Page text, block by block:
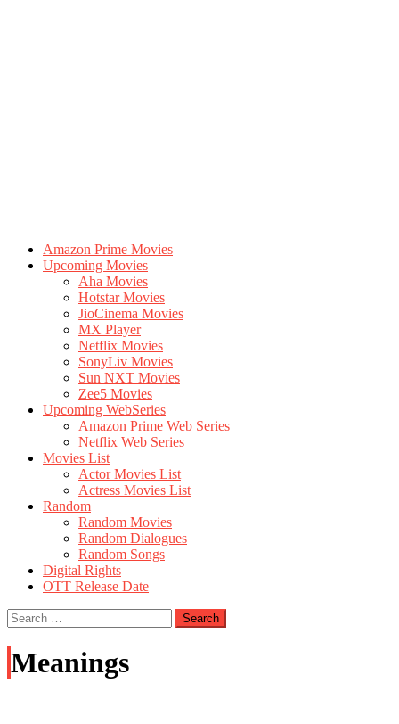
Amazon Prime Movies
Upcoming Movies
Aha Movies
Hotstar Movies
JioCinema Movies
MX Player
Netflix Movies
SonyLiv Movies
Sun NXT Movies
Zee5 Movies
Upcoming WebSeries
Amazon Prime Web Series
Netflix Web Series
Movies List
Actor Movies List
Actress Movies List
Random
Random Movies
Random Dialogues
Random Songs
Digital Rights
OTT Release Date
Search
for:
Meanings